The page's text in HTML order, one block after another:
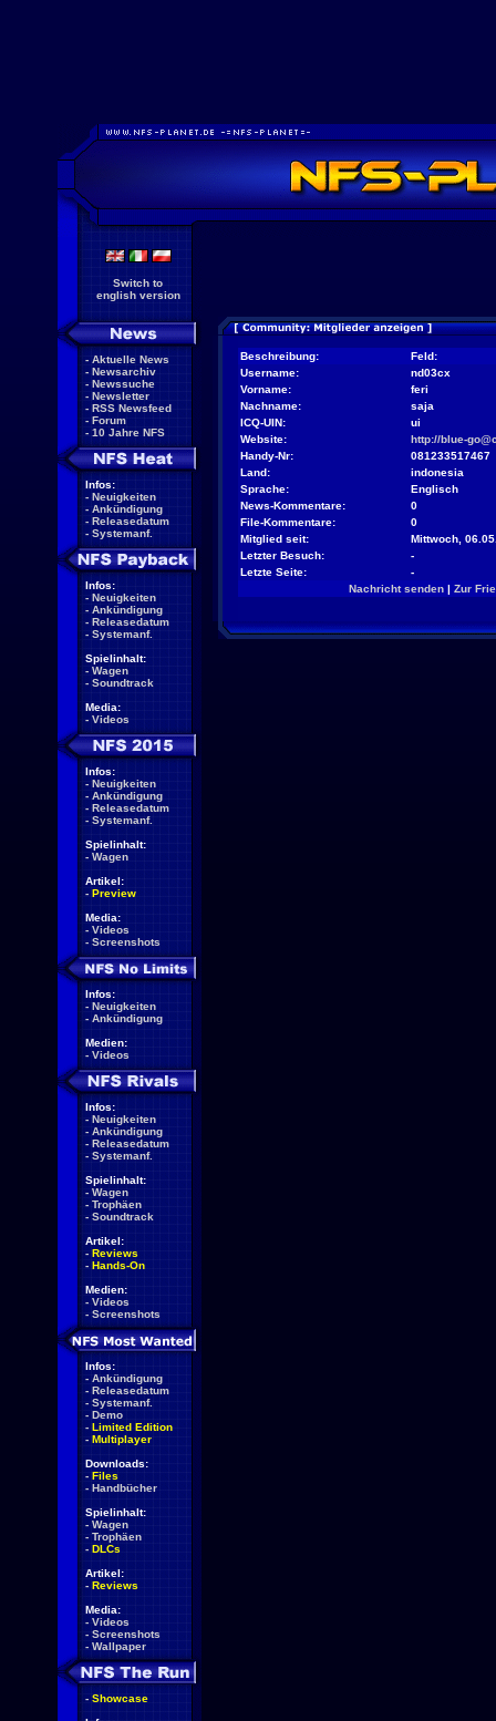
Switch to
english version
- Aktuelle News
- Newsarchiv
- Newssuche
- Newsletter
- RSS Newsfeed
- Forum
- 10 Jahre NFS
Infos:
- Neuigkeiten
- Ankündigung
- Releasedatum
- Systemanf.
Infos:
- Neuigkeiten
- Ankündigung
- Releasedatum
- Systemanf.
Spielinhalt:
- Wagen
- Soundtrack
Media:
- Videos
Infos:
- Neuigkeiten
- Ankündigung
- Releasedatum
- Systemanf.
Spielinhalt:
- Wagen
Artikel:
- Preview
Media:
- Videos
- Screenshots
Infos:
- Neuigkeiten
- Ankündigung
Medien:
- Videos
Infos:
- Neuigkeiten
- Ankündigung
- Releasedatum
- Systemanf.
Spielinhalt:
- Wagen
- Trophäen
- Soundtrack
Artikel:
- Reviews
- Hands-On
Medien:
- Videos
- Screenshots
Infos:
- Ankündigung
- Releasedatum
- Systemanf.
- Demo
- Limited Edition
- Multiplayer
Downloads:
- Files
- Handbücher
Spielinhalt:
- Wagen
- Trophäen
- DLCs
Artikel:
- Reviews
Media:
- Videos
- Screenshots
- Wallpaper
- Showcase
Beschreibung:
Feld:
Username:
nd03cx
Vorname:
feri
Nachname:
saja
ICQ-UIN:
ui
Website:
http://blue-
Handy-Nr:
081233517467
Land:
indonesia
Sprache:
Englisch
News-Kommentare:
0
File-Kommentare:
0
Mitglied seit:
Mittwoch,
Letzter Besuch:
-
Letzte Seite:
-
Nachricht senden| Zur